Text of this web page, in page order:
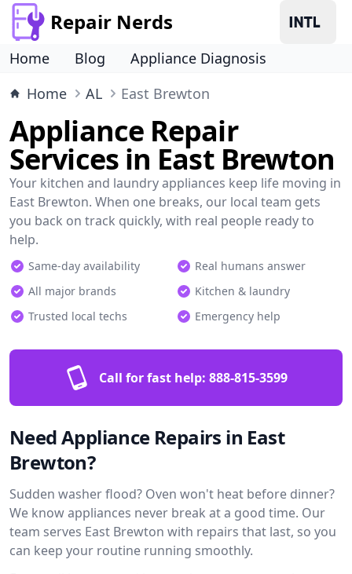
Repair Nerds
Home Blog
Appliance Diagnosis
Home
AL East Brewton
Appliance Repair
Services in East Brewton
Your kitchen and laundry appliances keep life moving in
East Brewton. When one breaks, our local team gets
you back on track quickly, with real people ready to
help.
Same-day availability
Real humans answer
All major brands
Kitchen & laundry
Trusted local techs
Emergency help
Call for fast help: 888-815-3599
Need Appliance Repairs in East
Brewton?
Sudden washer flood? Oven won't heat before dinner?
We know appliances never break at a good time. Our
team serves East Brewton with repairs that last, so you
can keep your routine running smoothly.